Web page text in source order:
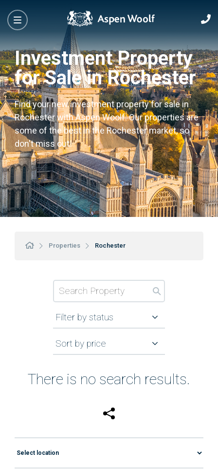
Investment Property
for Sale in Rochester
Find your new investment property for sale in
Rochester with Aspen Woolf. Our properties are
some of the best in the Rochester market, so
don't miss out!
Properties Rochester
Filter by status
Sort by price
There is no search results.